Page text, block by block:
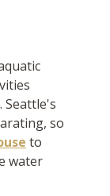
Seattle's
so
to
water